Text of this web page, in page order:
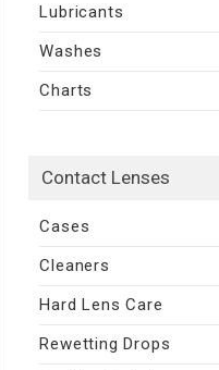
Lubricants
Washes
Charts
Contact Lenses
Cases
Cleaners
Hard Lens Care
Rewetting Drops